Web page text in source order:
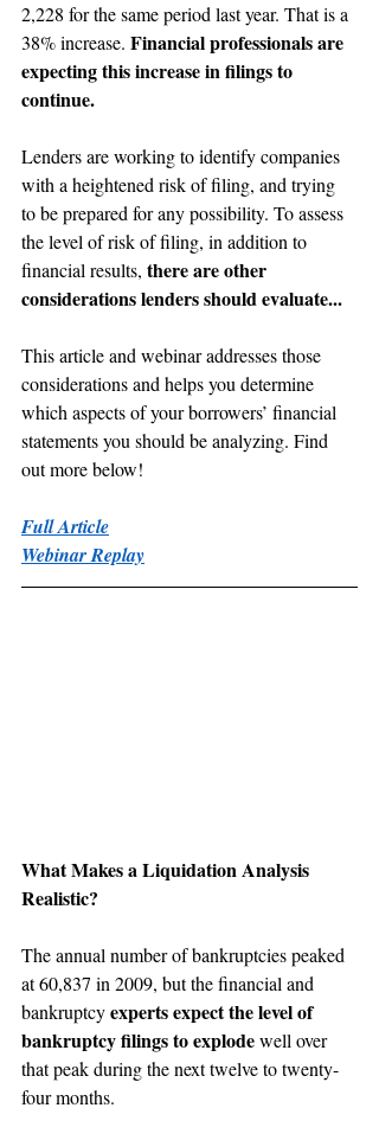
2,228 for the same period last year. That is a
38% increase. Financial professionals are
expecting this increase in filings to
continue.
Lenders are working to identify companies
with a heightened risk of filing, and trying
to be prepared for any possibility. To assess
the level of risk of filing, in addition to
financial results, there are other
considerations lenders should evaluate...
This article and webinar addresses those
considerations and helps you determine
which aspects of your borrowers’ financial
statements you should be analyzing. Find
out more below!
Full Article
Webinar Replay
What Makes a Liquidation Analysis
Realistic?
The annual number of bankruptcies peaked
at 60,837 in 2009, but the financial and
bankruptcy experts expect the level of
bankruptcy filings to explode well over
that peak during the next twelve to twenty-
four months.